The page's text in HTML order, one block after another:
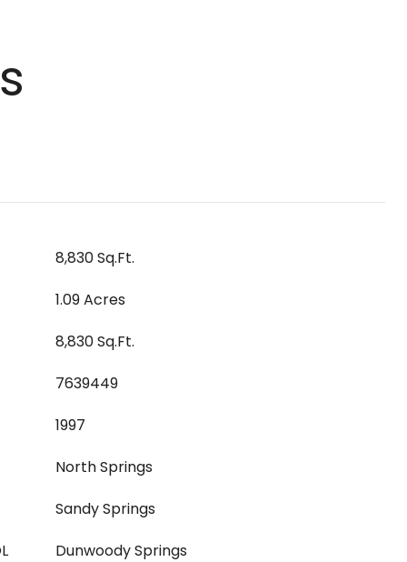
8,830 Sq.Ft.
1.09 Acres
8,830 Sq.Ft.
7639449
1997
North Springs
Sandy Springs
Dunwoody Springs